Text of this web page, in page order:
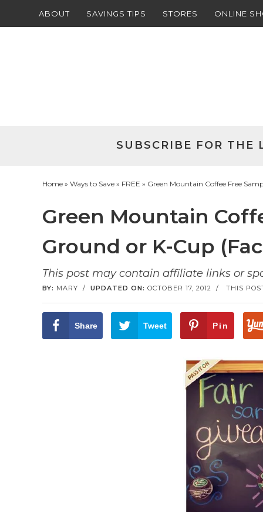
ABOUT SAVINGS TIPS STORES ONLINE
SUBSCRIBE FOR THE
Home » Ways to Save » FREE » Green Mountain Coffee Free
Green Mountain
Ground or K-Cup
This post may contain affiliate links or
BY: MARY / UPDATED ON: OCTOBER 17, 2012 / THIS
Share Tweet Pin